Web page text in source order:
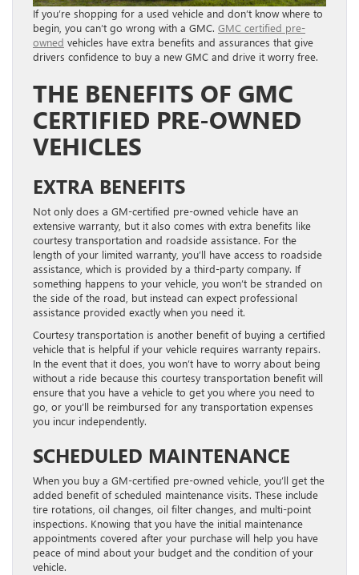
If you’re shopping for a used vehicle and don’t know where to
begin, you can’t go wrong with a GMC. GMC certified pre-
owned vehicles have extra benefits and assurances that give
drivers confidence to buy a new GMC and drive it worry free.
THE BENEFITS OF GMC
CERTIFIED PRE-OWNED
VEHICLES
EXTRA BENEFITS
Not only does a GM-certified pre-owned vehicle have an
extensive warranty, but it also comes with extra benefits like
courtesy transportation and roadside assistance. For the
length of your limited warranty, you’ll have access to roadside
assistance, which is provided by a third-party company. If
something happens to your vehicle, you won’t be stranded on
the side of the road, but instead can expect professional
assistance provided exactly when you need it.
Courtesy transportation is another benefit of buying a certified
vehicle that is helpful if your vehicle requires warranty repairs.
In the event that it does, you won’t have to worry about being
without a ride because this courtesy transportation benefit will
ensure that you have a vehicle to get you where you need to
go, or you’ll be reimbursed for any transportation expenses
you incur independently.
SCHEDULED MAINTENANCE
When you buy a GM-certified pre-owned vehicle, you’ll get the
added benefit of scheduled maintenance visits. These include
tire rotations, oil changes, oil filter changes, and multi-point
inspections. Knowing that you have the initial maintenance
appointments covered after your purchase will help you have
peace of mind about your budget and the condition of your
vehicle.